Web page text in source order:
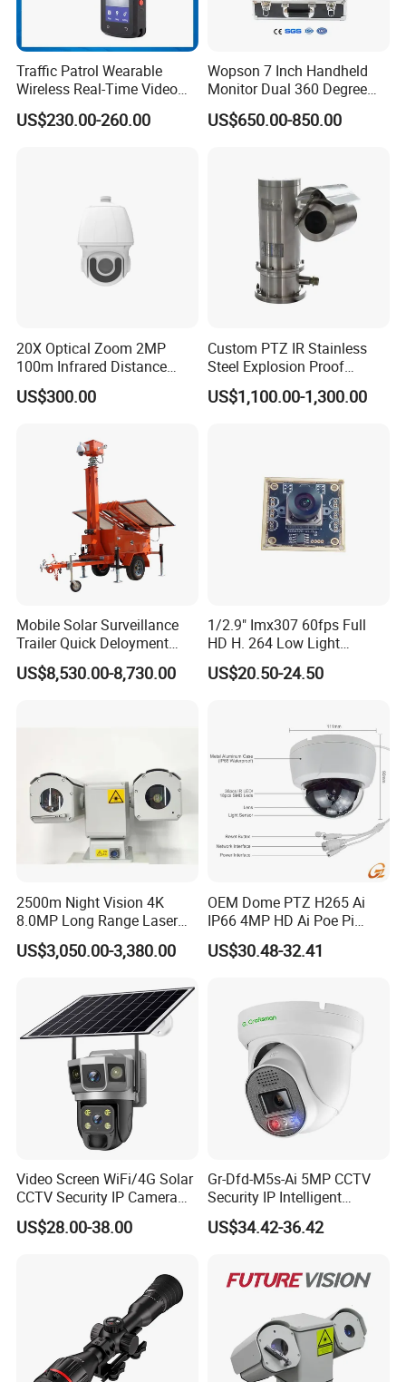
Company Profile
Traffic Patrol Wearable
Wireless Real-Time Video
Recording 1080P Video
Talkback GPS WiFi 4G Body
US$230.00-260.00
Wopson 7 Inch Handheld
Monitor Dual 360 Degree
23mm Pan Tilt Sewer Line
Plumbing Bore Hold
US$650.00-850.00
20X Optical Zoom 2MP
100m Infrared Distance
Dome Camera
US$300.00
Custom PTZ IR Stainless
Steel Explosion Proof
Security CCTV Camera
US$1,100.00-1,300.00
Mobile Solar Surveillance
Trailer Quick Deloyment
Security System Vts900A-C
US$8,530.00-8,730.00
1/2.9" Imx307 60fps Full
HD H. 264 Low Light
Camera Module with a Wide
Angle Lens Compatible with
US$20.50-24.50
2500m Night Vision 4K
8.0MP Long Range Laser
PTZ CCTV Camera
US$3,050.00-3,380.00
OEM Dome PTZ H265 Ai
IP66 4MP HD Ai Poe Pi
Camera for Security
Monitoring, Mini Concealed
US$30.48-32.41
Video Screen WiFi/4G Solar
CCTV Security IP Camera
with Smart Light & Sound
Alarm, PIR Motion Detection
US$28.00-38.00
Gr-Dfd-M5s-Ai 5MP CCTV
Security IP Intelligent
Analysis Smart Ai Poe
Camera with NVR Face
Car Plate Capture
US$34.42-36.42